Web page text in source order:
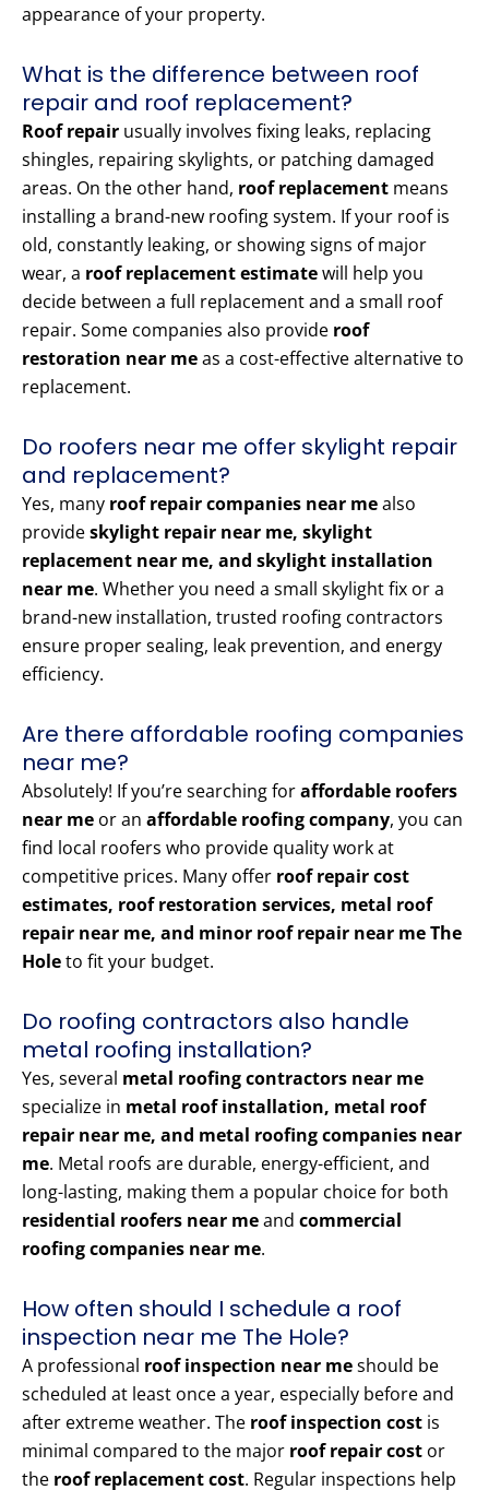
appearance of your property.
What is the difference between roof
repair and roof replacement?
Roof repair usually involves fixing leaks, replacing
shingles, repairing skylights, or patching damaged
areas. On the other hand, roof replacement means
installing a brand-new roofing system. If your roof is
old, constantly leaking, or showing signs of major
wear, a roof replacement estimatewill help you
decide between a full replacement and a small roof
repair. Some companies also provide roof
restoration near meas a cost-effective alternative to
replacement.
Do roofers near me offer skylight repair
and replacement?
Yes, many roof repair companies near mealso
provideskylight repair near me, skylight
replacement near me, and skylight installation
near me. Whether you need a small skylight fix or a
brand-new installation, trusted roofing contractors
ensure proper sealing, leak prevention, and energy
efficiency.
Are there affordable roofing companies
near me?
Absolutely! If you’re searching foraffordable roofers
near me or an affordable roofing company, you can
find local roofers who provide quality work at
competitive prices. Many offer roof repair cost
estimates, roof restoration services, metal roof
repair near me, and minor roof repair near me The
Holeto fit your budget.
Do roofing contractors also handle
metal roofing installation?
Yes, several metal roofing contractors near me
specialize in metal roof installation, metal roof
repair near me, and metal roofing companies near
me. Metal roofs are durable, energy-efficient, and
long-lasting, making them a popular choice for both
residential roofers near meand commercial
roofing companies near me.
How often should I schedule a roof
inspection near me The Hole?
A professional roof inspection near meshould be
scheduled at least once a year, especially before and
after extreme weather. The roof inspection cost is
minimal compared to the major roof repair cost or
the roof replacement cost. Regular inspections help